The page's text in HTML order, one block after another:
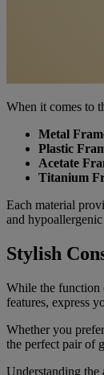
When it comes to
Metal
Plastic
Acetate
Titanium
Each material
and hypoallergenic
Stylish
While the function
features, express
Whether you
the perfect pair of
Understanding the